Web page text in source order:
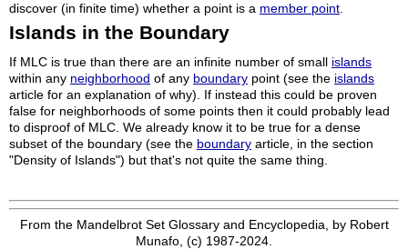
discover (in finite time) whether a point is a member point
Islands in the Boundary
If MLC is true than there are an infinite number of small islands
within any neighborhood of any boundary point (see the islands
article for an explanation of why). If instead this could be proven
false for neighborhoods of some points then it could probably lead
to disproof of MLC. We already know it to be true for a dense
subset of the boundary (see the boundary article, in the section
"Density of Islands") but that's not quite the same thing.
From the Mandelbrot Set Glossary and Encyclopedia, by Robert
Munafo, (c) 1987-2024.